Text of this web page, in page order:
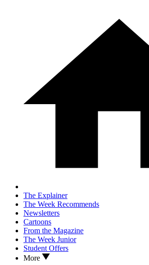
The Explainer
The Week Recommends
Newsletters
Cartoons
From the Magazine
The Week Junior
Student Offers
More